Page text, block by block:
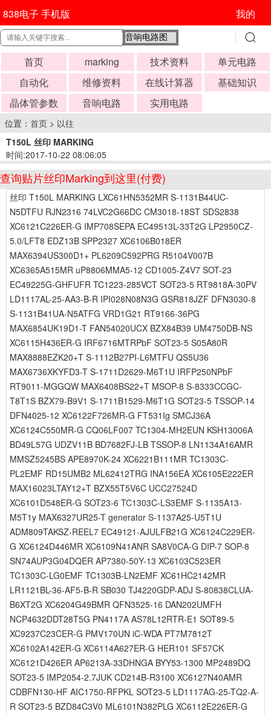
838电子 手机版 我的
首页 marking 技术资料
单元电路
自动化
维修资料 在线计算器
基础知识
晶体管参数
音响电路 实用电路
位置： 首页 > 以往
T150L 丝印 MARKING
时间:2017-10-22 08:06:05
查询贴片丝印Marking到这里(付费)
丝印 T150L MARKING LXC61HN5352MR S-1131B44UC-
N5DTFU RJN2316 74LVC2G66DC CM3018-18ST SDS2838
XC6121C226ER-G IMP708SEPA EC49513L-33T2G LP2950CZ-
5.0/LFT8 EDZ13B SPP2327 XC6106B018ER
MAX6394US300D1+ PL6209C592PRG R5104V007B
XC6365A515MR uP8806MMA5-12 CD1005-Z4V7 SOT-23
EC49225G-GHFUFR TC1223-285VCT SOT23-5 RT9818A-30PV
LD1117AL-25-AA3-B-R IPI028N08N3G GSR818JZF DFN3030-8
S-1131B41UA-N5ATFG VRD1G21 RT9166-36PG
MAX6854UK19D1-T FAN54020UCX BZX84B39 UM4750DB-NS
XC6115H436ER-G IRF6716MTRPbF SOT23-5 S05A80R
MAX8888EZK20+T S-1112B27PI-L6MTFU QS5U36
MAX6736XKYFD3-T S-1711D2629-M6T1U IRFP250NPbF
RT9011-MGGQW MAX6408BS22+T MSOP-8 S-8333CCGC-
T8T1S BZX79-B9V1 S-1711B1529-M6T1G SOT23-5 TSSOP-14
DFN4025-12 XC6122F726MR-G FT531Ig SMCJ36A
XC6124C550MR-G CQ06LF007 TC1304-MH2EUN KSH13006A
BD49L57G UDZV11B BD7682FJ-LB TSSOP-8 LN1134A16AMR
MMSZ5245BS APE8970K-24 XC6221B111MR TC1303C-
PL2EMF RD15UMB2 ML62412TRG INA156EA XC6105E222ER
MAX16023LTAY12+T BZX55T5V6C UCC27524D
XC6101D548ER-G SOT23-6 TC1303C-LS3EMF S-1135A13-
M5T1y MAX6327UR25-T generator S-1137A25-U5T1U
ADM809TAKSZ-REEL7 EC49121-AJULFB21G XC6124C229ER-
G XC6124D446MR XC6109N41ANR SA8V0CA-G DIP-7 SOP-8
SN74AUP3G04DQER AP7380-50Y-13 XC6103C523ER
TC1303C-LG0EMF TC1303B-LN2EMF XC61HC2142MR
LR1121BL-36-AF5-B-R SB030 TJ4220GDP-ADJ S-80838CLUA-
B6XT2G XC6204G49BMR QFN3525-16 DAN202UMFH
NCP4632DDT28T5G PN4117A AS78L12RTR-E1 SOT89-5
XC9237C23CER-G PMV170UN iC-WDA PT7M7812T
XC6102A142ER-G XC6114A627ER-G HER101 SF57CK
XC6121D426ER AP6213A-33DHNGA BYY53-1300 MP2489DQ
SOT23-5 IMP2054-2.7JUK CD214B-R3100 XC6127N40AMR
CDBFN130-HF AIC1750-RFPKL SOT23-5 LD1117AG-25-TQ2-A-
R SOT23-5 BZD84C3V0 ML6101N382PLG XC6112E226ER-G